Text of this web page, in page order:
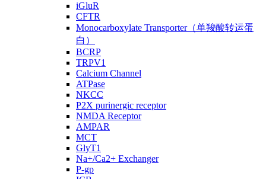
iGluR
CFTR
Monocarboxylate Transporter（单羧酸转运蛋
白）
BCRP
TRPV1
Calcium Channel
ATPase
NKCC
P2X purinergic receptor
NMDA Receptor
AMPAR
MCT
GlyT1
Na+/Ca2+ Exchanger
P-gp